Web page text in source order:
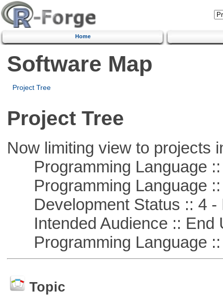
Home
Software Map
Project Tree
Project Tree
Now limiting view to projects
Programming Language ::
Programming Language ::
Development Status :: 4 -
Intended Audience :: End
Programming Language ::
Topic